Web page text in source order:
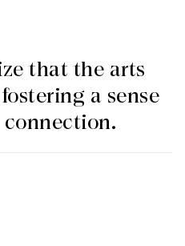
that the arts
a sense